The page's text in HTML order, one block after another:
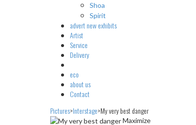
Shoa
Spirit
advertnew exhibits
Artist
Service
Delivery
eco
about us
Contact
Pictures>Interstage>My very best danger
Maximize